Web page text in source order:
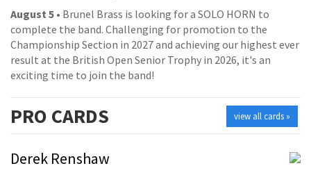
August 5 • Brunel Brass is looking for a SOLO HORN to
complete the band. Challenging for promotion to the
Championship Section in 2027 and achieving our highest ever
result at the British Open Senior Trophy in 2026, it's an
exciting time to join the band!
view all cards »
PRO CARDS
Derek Renshaw